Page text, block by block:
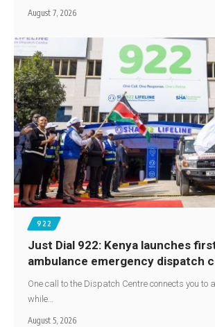
August 7, 2026
922
Just Dial 922: Kenya launches
ambulance emergency dispatch
One call to the Dispatch Centre connects you to
while…
August 5, 2026